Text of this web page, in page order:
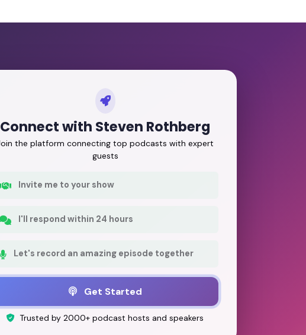
Connect with Steven Rothberg
the platform connecting top podcasts with expert
guests
Invite me to your show
I'll respond within 24 hours
Let's record an amazing episode together
Get Started
Trusted by 2000+ podcast hosts and speakers